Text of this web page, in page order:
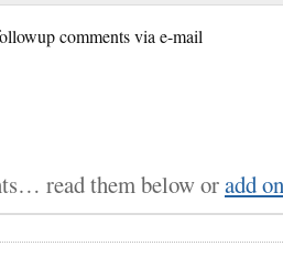
comments via e-mail
read them below oradd